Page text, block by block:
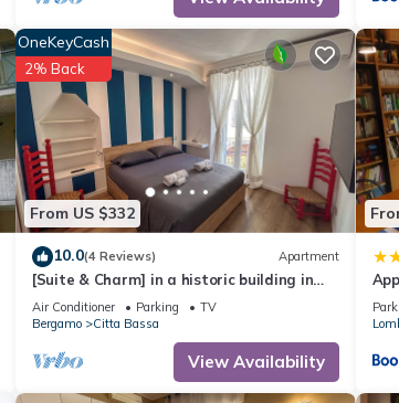
From US $332
OneKeyCash
2% Back
10.0(4 Reviews) Apartment
[Suite & Charm] in a historic building in
Bergamo
Air Conditioner Parking
TV
Bergamo
Citta Bassa
View Availability